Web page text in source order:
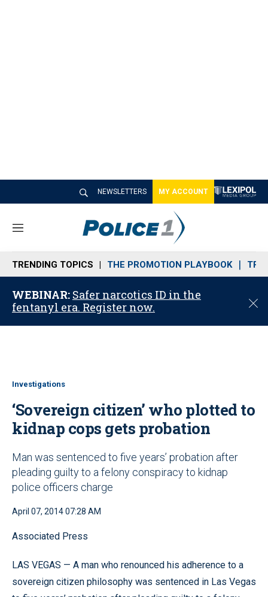
NEWSLETTERS MY ACCOUNT
M
n
u
TRENDING TOPICS THE PROMOTION PLAYBOOK
WEBINAR: Safer narcotics ID in the
fentanyl era. Register now.
C
o
Investigations
‘Sovereign citizen’ who plotted to
kidnap cops gets probation
Man was sentenced to five years’ probation after
pleading guilty to a felony conspiracy to kidnap
police officers charge
April 07, 2014 07:28 AM
Associated Press
LAS VEGAS — A man who renounced his adherence to a
sovereign citizen philosophy was sentenced in Las Vegas